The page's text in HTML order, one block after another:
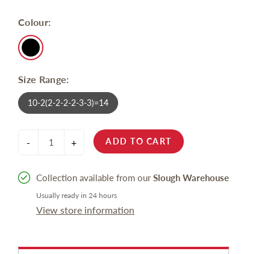
Colour:
Size Range:
10-2(2-2-2-2-3-3)=14
- + ADD TO CART
Collection available from ourSlough Warehouse
Usually ready in 24 hours
View store information